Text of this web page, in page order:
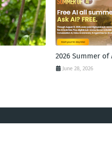
2026 Summer of
June 28, 2026